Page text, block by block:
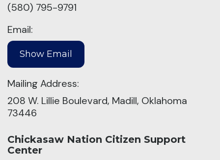
(580) 795-9791
Email:
Mailing Address:
208 W. Lillie Boulevard, Madill, Oklahoma
73446
Chickasaw Nation Citizen Support
Center